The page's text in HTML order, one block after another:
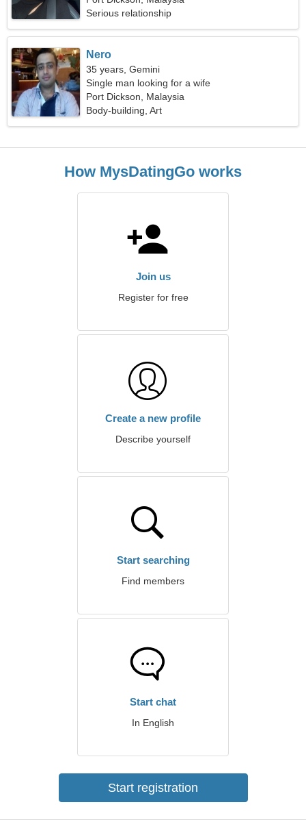
Serious relationship
Nero
35 years, Gemini
Single man looking for a wife
Port Dickson, Malaysia
Body-building, Art
How MysDatingGo works
Join us
Register for free
Create a new profile
Describe yourself
Start searching
Find members
Start chat
In English
Start registration